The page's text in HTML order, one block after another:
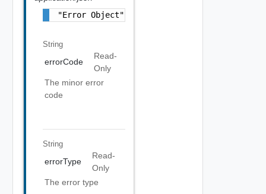
"Error Object"
String
errorCode
Read-
Only
The minor error
code
String
errorType
Read-
Only
The error type